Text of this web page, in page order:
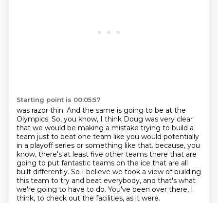
Starting point is 00:05:57
was razor thin. And the same is going to be at the
Olympics. So, you know, I think Doug was very clear
that we would be making a mistake trying to build a
team just to beat one team like you would potentially
in a playoff series or something like that. because, you
know, there's at least five other teams there that are
going to put fantastic teams on the ice that are all
built differently. So I believe we took a view of building
this team to try and beat everybody, and that's what
we're going to have to do. You've been over there, I
think, to check out the facilities, as it were.